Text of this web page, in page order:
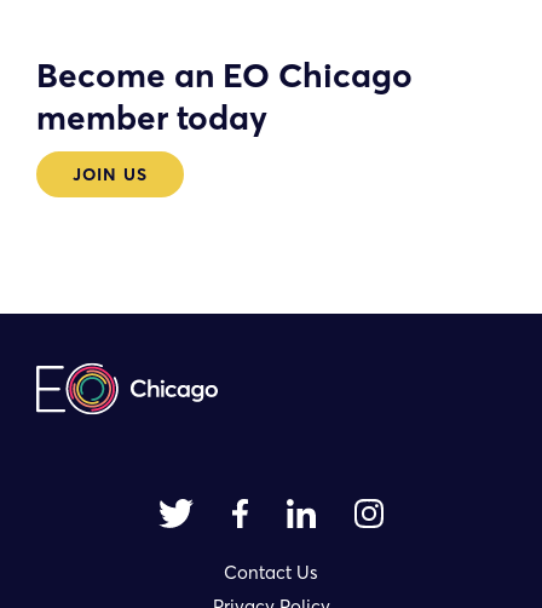
Become an EO Chicago
member today
JOIN US
Contact Us